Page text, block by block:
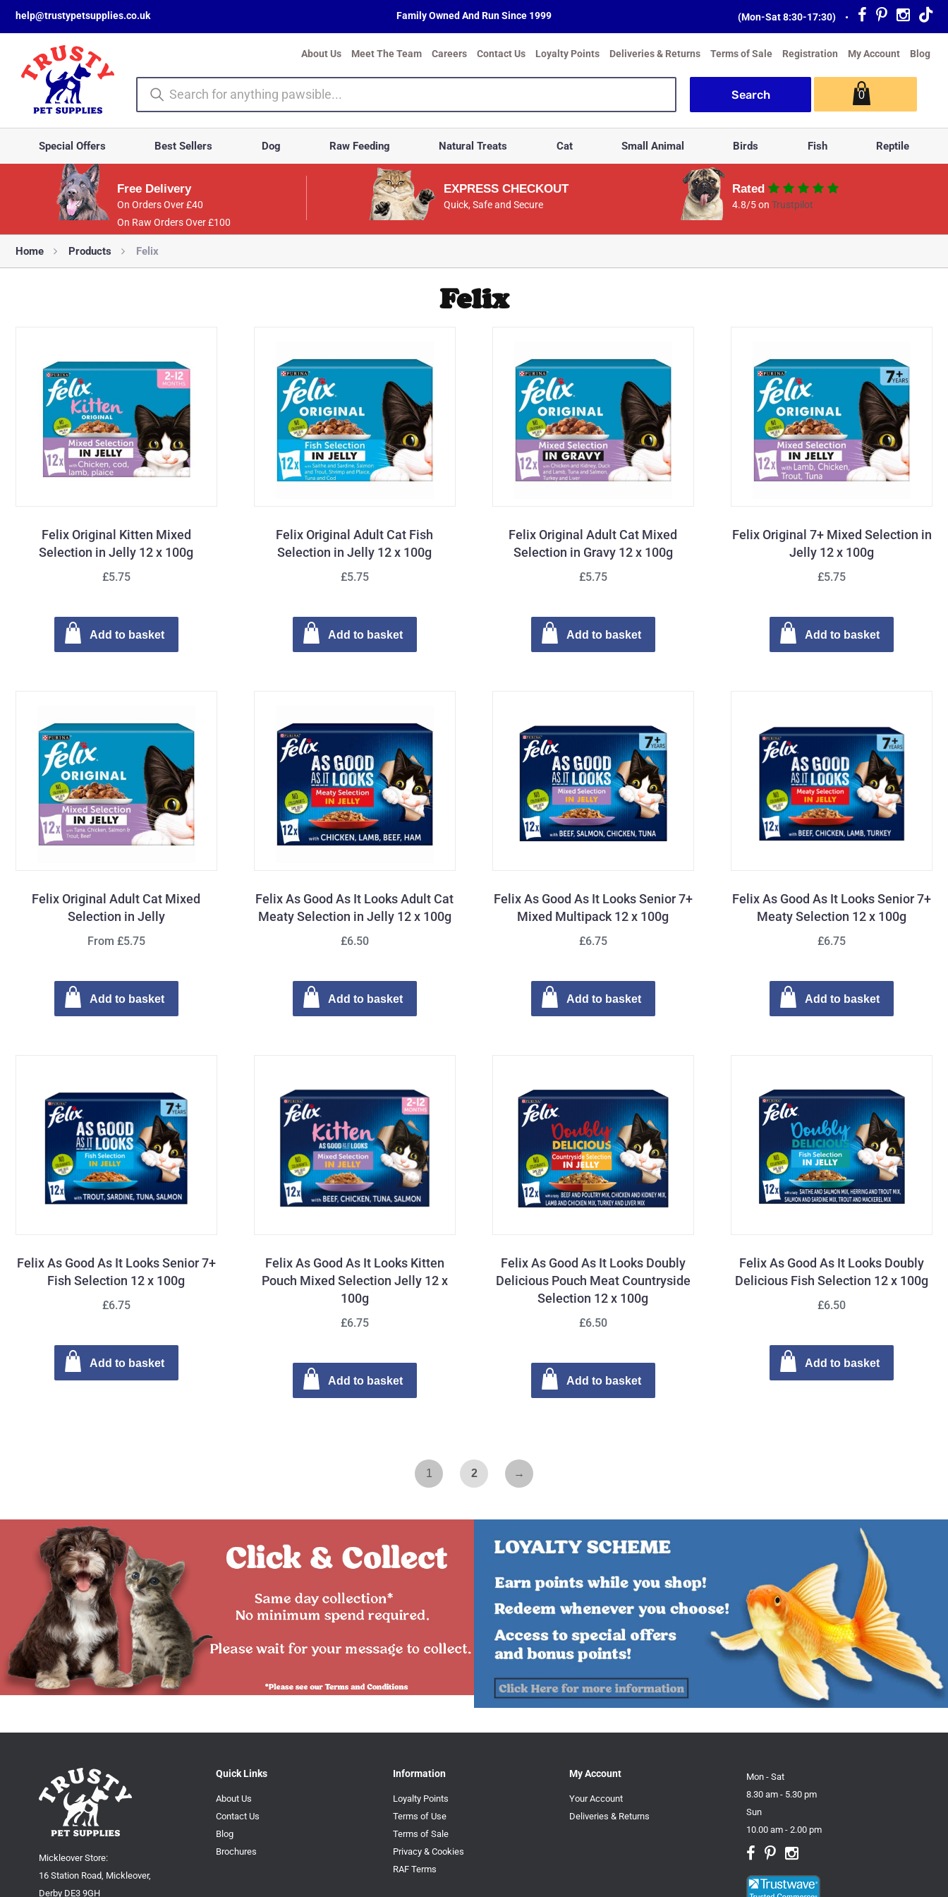
help@trustypetsupplies.co.uk Family Owned And Run Since 1999 (Mon-Sat 8:30-17:30) •
About Us Meet The Team Careers Contact Us Loyalty Points Deliveries & Returns Terms of Sale Registration My Account Blog
0
Special Offers Best Sellers Dog Raw Feeding Natural Treats Cat Small Animal Birds Fish Reptile
Free Delivery
On Orders Over £40
On Raw Orders Over £100
EXPRESS CHECKOUT
Quick, Safe and Secure
Rated
4.8/5 onTrustpilot
Home Products Felix
Felix
Felix Original Kitten Mixed
Selection in Jelly 12 x 100g
£5.75
Add to basket
Felix Original Adult Cat Fish
Selection in Jelly 12 x 100g
£5.75
Add to basket
Felix Original Adult Cat Mixed
Selection in Gravy 12 x 100g
£5.75
Add to basket
Felix Original 7+ Mixed Selection in
Jelly 12 x 100g
£5.75
Add to basket
Felix Original Adult Cat Mixed
Selection in Jelly
From £5.75
Add to basket
Felix As Good As It Looks Adult Cat
Meaty Selection in Jelly 12 x 100g
£6.50
Add to basket
Felix As Good As It Looks Senior 7+
Mixed Multipack 12 x 100g
£6.75
Add to basket
Felix As Good As It Looks Senior 7+
Meaty Selection 12 x 100g
£6.75
Add to basket
Felix As Good As It Looks Senior 7+
Fish Selection 12 x 100g
£6.75
Add to basket
Felix As Good As It Looks Kitten
Pouch Mixed Selection Jelly 12 x
100g
£6.75
Add to basket
Felix As Good As It Looks Doubly
Delicious Pouch Meat Countryside
Selection 12 x 100g
£6.50
Add to basket
Felix As Good As It Looks Doubly
Delicious Fish Selection 12 x 100g
£6.50
Add to basket
1 2 →
Mickleover Store:
16 Station Road, Mickleover,
Derby DE3 9GH
Quick Links
About Us
Contact Us
Blog
Brochures
Information
Loyalty Points
Terms of Use
Terms of Sale
Privacy & Cookies
RAF Terms
My Account
Your Account
Deliveries & Returns
Mon - Sat
8.30 am - 5.30 pm
Sun
10.00 am - 2.00 pm